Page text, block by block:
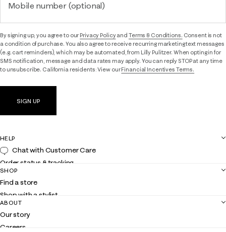
Mobile number (optional)
By signing up, you agree to ourPrivacy Policyand Terms & Conditions. Consent is not
a condition of purchase. You also agree to receive recurring marketing text messages
(e.g. cart reminders), which may be automated, from Lilly Pulitzer. When opting in for
SMS notification, message and data rates may apply. You can reply STOP at any time
to unsubscribe. California residents: View ourFinancial Incentives Terms.
SIGN UP
HELP
Chat with Customer Care
Order status & tracking
Shipping
Returns
Contact us
Customer service
SHOP
Find a store
Shop with a stylist
Club Lilly
Gift cards
ABOUT
Our story
Careers